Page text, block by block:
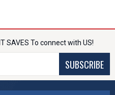
IT SAVES To connect with US!
SUBSCRIBE